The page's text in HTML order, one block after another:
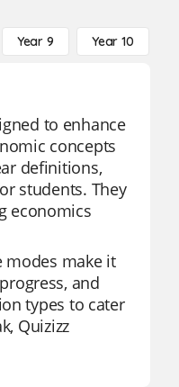
Year 9 Year 10
to enhance
concepts
definitions,
students. They
economics
modes make it
and
types to cater
Quizizz